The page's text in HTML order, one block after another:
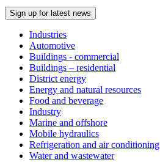
Sign up for latest news
Industries
Automotive
Buildings - commercial
Buildings – residential
District energy
Energy and natural resources
Food and beverage
Industry
Marine and offshore
Mobile hydraulics
Refrigeration and air conditioning
Water and wastewater